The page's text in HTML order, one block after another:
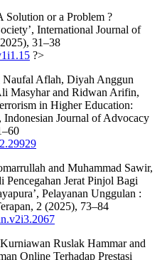
Solution or a Problem ?
International Journal of
31–38
?>
Aflah, Diyah Anggun
Masyhar and Ridwan Arifin,
in Higher Education:
Indonesian Journal of Advocacy
and Muhammad Sawir,
Pencegahan Jerat Pinjol Bagi
Pelayanan Unggulan :
2 (2025), 73–84
Ruslak Hammar and
Online Terhadap Prestasi